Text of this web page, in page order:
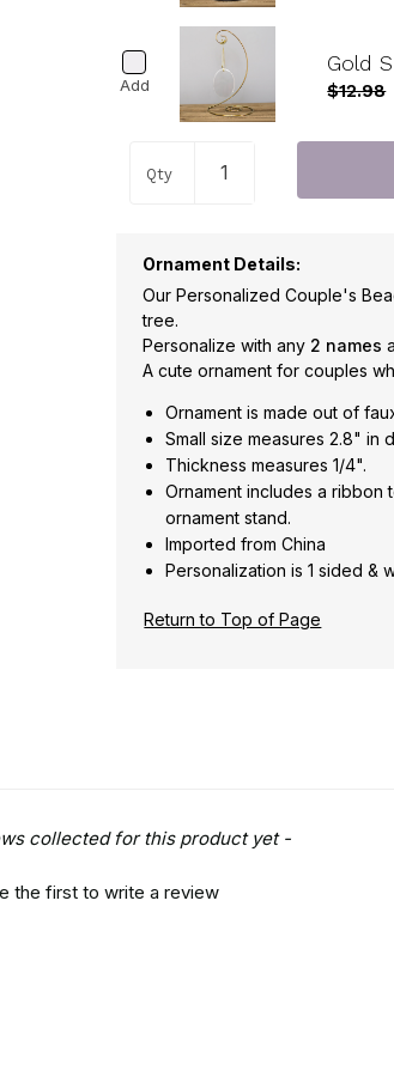
Add
Gold
$12.98
Qty
Ornament Details:
Our Personalized Couple's
tree.
Personalize with any 2 names
A cute ornament for couples
Ornament is made out of
Small size measures 2.8" in
Thickness measures 1/4".
Ornament includes a
ornament stand.
Imported from China
Personalization is 1 sided &
Return to Top of Page
collected for this product yet -
the first to write a review